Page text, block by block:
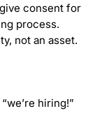
consent for
process.
not an asset.
hiring!”